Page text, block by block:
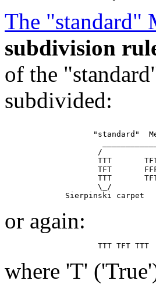
The "standard"
subdivision
of the
subdivided:
"standard"
/
TTT
TFT
TTT
                    \_/
or again:
where 'T'